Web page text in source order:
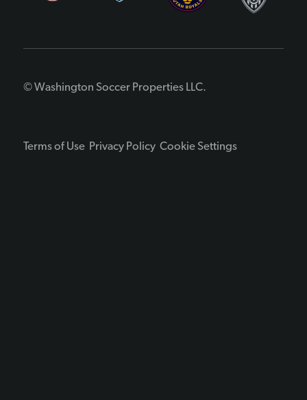
© Washington Soccer Properties LLC.
Terms of Use Privacy Policy Cookie Settings